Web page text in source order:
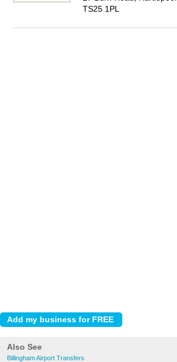
Also See
Billingham Airport Transfers
TS25 1PL